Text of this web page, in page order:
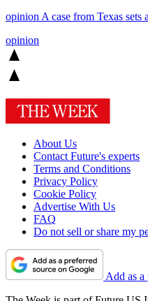
opinion A case from Texas sets
opinion
About Us
Contact Future's experts
Terms and Conditions
Privacy Policy
Cookie Policy
Advertise With Us
FAQ
Do not sell or share my
Add as a